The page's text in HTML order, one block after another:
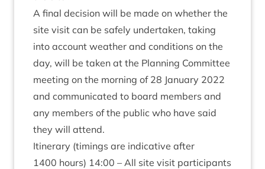
A final decision will be made on wheth­er the
site vis­it can be safely under­taken, tak­ing
into account weath­er and con­di­tions on the
day, will be taken at the Plan­ning Com­mit­tee
meet­ing on the morn­ing of 28 Janu­ary 2022
and com­mu­nic­ated to board mem­bers and
any mem­bers of the pub­lic who have said
they will attend.
Itin­er­ary (tim­ings are indic­at­ive after
1400 hours) 14:00 – All site vis­it par­ti­cipants